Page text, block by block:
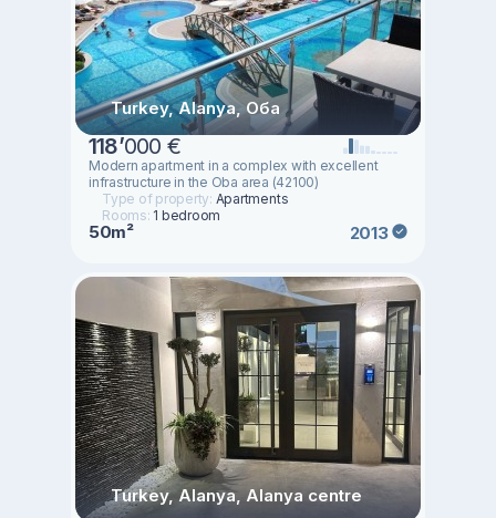
Turkey, Alanya, Оба
118’000 €
Modern apartment in a complex with excellent
infrastructure in the Oba area (42100)
Type of property: Apartments
Rooms: 1 bedroom
50m² 2013
Turkey, Alanya, Alanya centre